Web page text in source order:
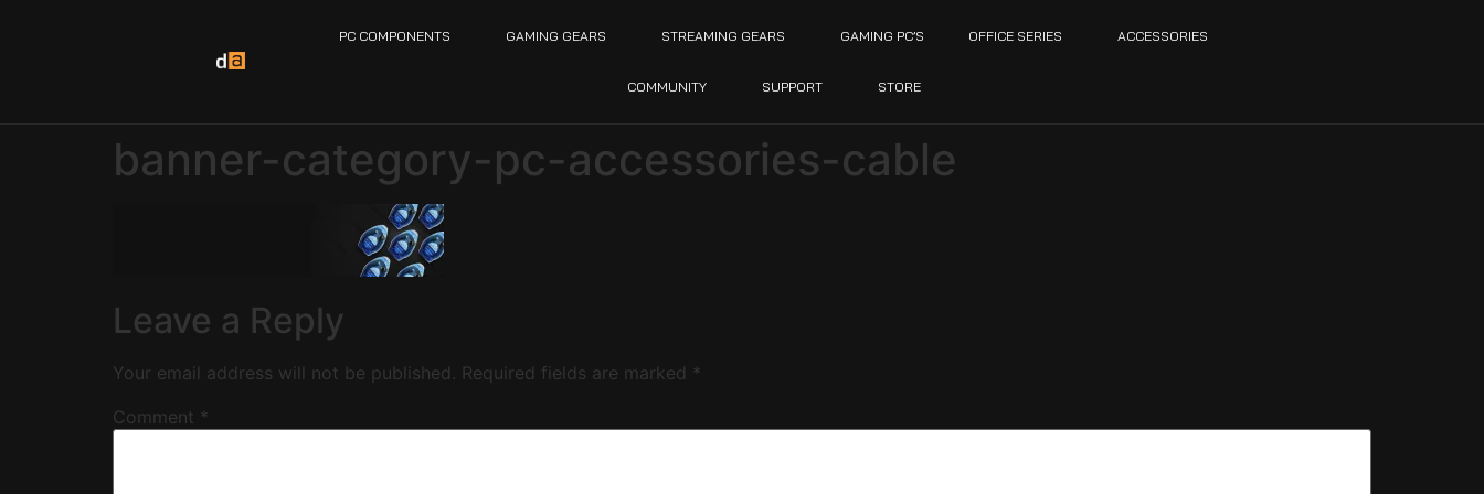
PC COMPONENTS GAMING GEARS STREAMING GEARS GAMING PC’S OFFICE SERIES ACCESSORIES
COMMUNITY SUPPORT STORE
banner-category-pc-accessories-cable
Leave a Reply
Your email address will not be published. Required fields are marked *
Comment *